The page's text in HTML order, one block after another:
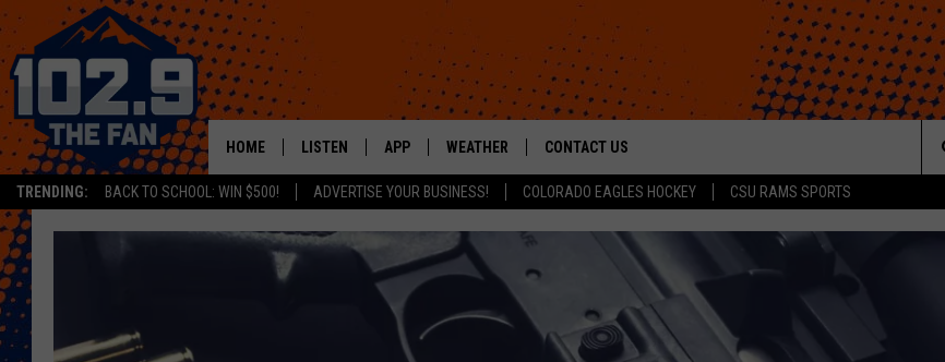
TRENDING: BACK TO SCHOOL: WIN $500! ADVERTISE YOUR BUSINESS! COLORADO EAGLES HOCKEY CSU RAMS SPORTS
HOME LISTEN
MOBILE APP
APP
DOWNLOAD ANDROID
WEATHER CONTACT US
SEND FEEDBACK
OFFICIAL CONTEST RULES